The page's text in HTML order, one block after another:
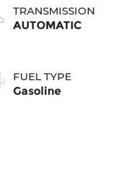
TRANSMISSION
AUTOMATIC
FUEL TYPE
Gasoline